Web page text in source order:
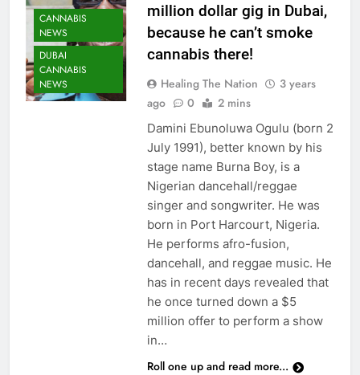
CANNABIS
NEWS
DUBAI
CANNABIS
NEWS
million dollar gig in Dubai,
because he can’t smoke
cannabis there!
Healing The Nation
3 years
ago
0 2 mins
Damini Ebunoluwa Ogulu (born 2
July 1991), better known by his
stage name Burna Boy, is a
Nigerian dancehall/reggae
singer and songwriter. He was
born in Port Harcourt, Nigeria.
He performs afro-fusion,
dancehall, and reggae music. He
has in recent days revealed that
he once turned down a $5
million offer to perform a show
in…
Roll one up and read more...